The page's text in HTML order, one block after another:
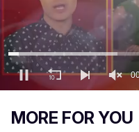
MORE FOR YOU